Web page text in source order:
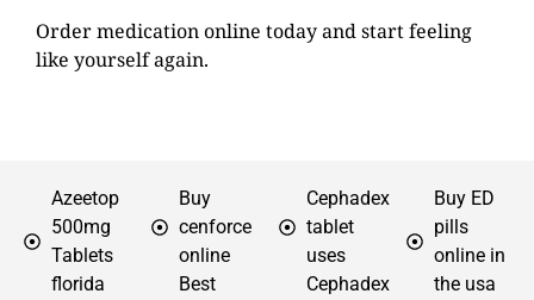
Order medication online today and start feeling
like yourself again.
Azeetop
500mg
Tablets
florida
Buy
cenforce
online
Best
Cephadex
tablet
uses
Cephadex
Buy ED
pills
online in
the usa